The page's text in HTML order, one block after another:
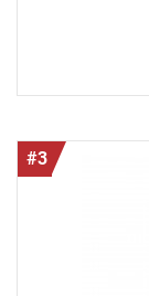
#3